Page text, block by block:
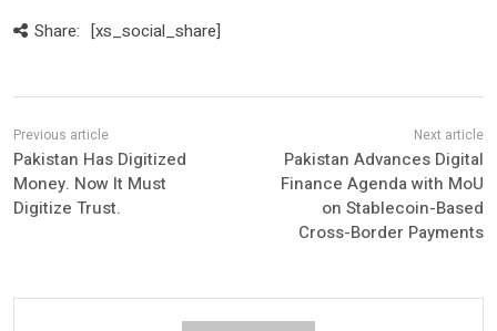
Share: [xs_social_share]
Pakistan Has Digitized
Money. Now It Must
Digitize Trust.
Pakistan Advances Digital
Finance Agenda with MoU
on Stablecoin-Based
Cross-Border Payments